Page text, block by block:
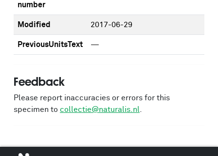
number
Modified 2017-06-29
PreviousUnitsText —
Feedback
Please report inaccuracies or errors for this
specimen to collectie@naturalis.nl